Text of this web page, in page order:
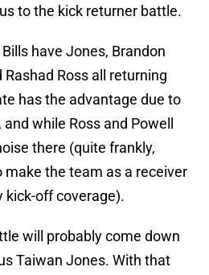
to the kick returner battle.
have Jones, Brandon
Ross all returning
has the advantage due to
while Ross and Powell
there (quite frankly,
make the team as a receiver
kick-off coverage).
will probably come down
Taiwan Jones. With that